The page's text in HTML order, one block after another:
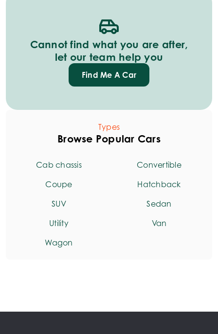
Cannot find what you are after,
let our team help you
Find Me A Car
Types
Browse Popular Cars
Cab chassis
Convertible
Coupe
Hatchback
SUV
Sedan
Utility
Van
Wagon